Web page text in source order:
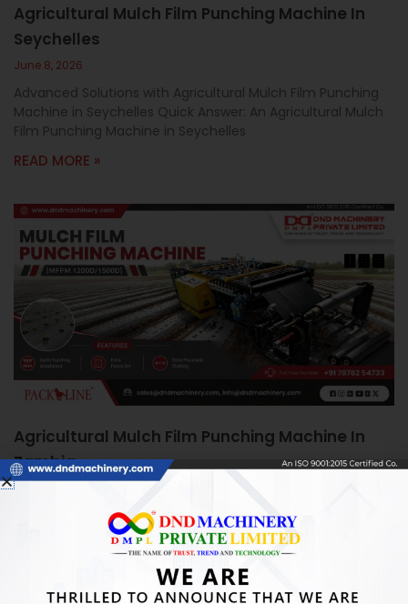
Agricultural Mulch Film Punching Machine In
Seychelles
June 8, 2026
Advanced Solutions with Agricultural Mulch Film Punching
Machine in Seychelles Quick Answer: An Agricultural Mulch
Film Punching Machine in Seychelles
READ MORE »
Agricultural Mulch Film Punching Machine In
Zambia
June 5, 2026
Agricultural Mulch Film Punching Machine in Zambia:
Boosting Farm Efficiency Quick Answer: An Agricultural
Mulch Film Punching Machine automates precise